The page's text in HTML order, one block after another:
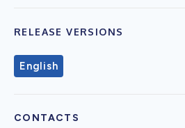
RELEASE VERSIONS
English
CONTACTS